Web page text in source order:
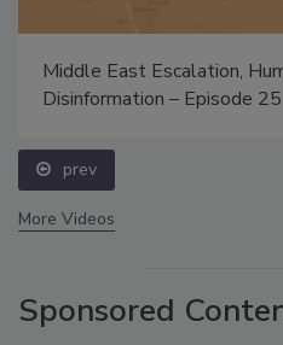
Middle East Escalation,
Disinformation – Episode 25
prev
More Videos
Sponsored